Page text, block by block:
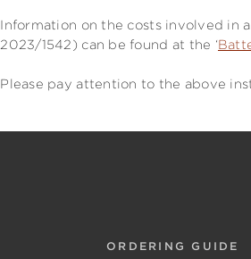
Information on the costs involved in
2023/1542) can be found at the ‘
Please pay attention to the above
ORDERING GUIDE